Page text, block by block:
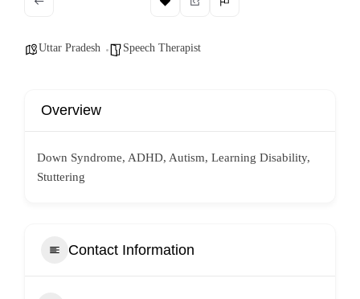
Uttar Pradesh Speech Therapist
Overview
Down Syndrome, ADHD, Autism, Learning Disability,
Stuttering
Contact Information